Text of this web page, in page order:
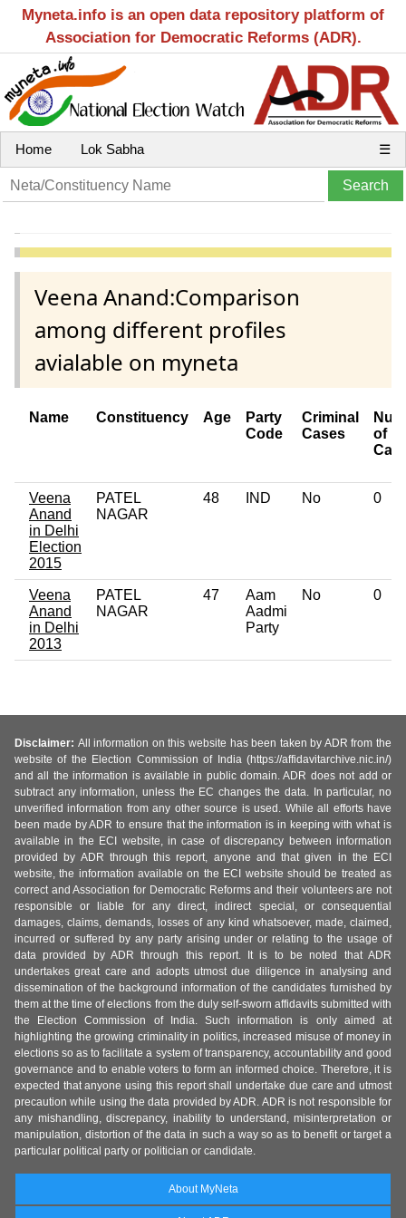
Myneta.info is an open data repository platform of
Association for Democratic Reforms (ADR).
Home Lok Sabha ☰
Veena Anand:Comparison
among different profiles
avialable on myneta
Name Constituency Age
Party
Code
Criminal
Cases
of
Veena
Anand
in Delhi
Election
2015
PATEL
NAGAR
48 IND No 0
Veena
Anand
in Delhi
2013
PATEL
NAGAR
47
Aam
Aadmi
Party
No 0
Disclaimer: All information on this website has been taken by ADR from the
website of the Election Commission of India (https://affidavitarchive.nic.in/)
and all the information is available in public domain. ADR does not add or
subtract any information, unless the EC changes the data. In particular, no
unverified information from any other source is used. While all efforts have
been made by ADR to ensure that the information is in keeping with what is
available in the ECI website, in case of discrepancy between information
provided by ADR through this report, anyone and that given in the ECI
website, the information available on the ECI website should be treated as
correct and Association for Democratic Reforms and their volunteers are not
responsible or liable for any direct, indirect special, or consequential
damages, claims, demands, losses of any kind whatsoever, made, claimed,
incurred or suffered by any party arising under or relating to the usage of
data provided by ADR through this report. It is to be noted that ADR
undertakes great care and adopts utmost due diligence in analysing and
dissemination of the background information of the candidates furnished by
them at the time of elections from the duly self-sworn affidavits submitted with
the Election Commission of India. Such information is only aimed at
highlighting the growing criminality in politics, increased misuse of money in
elections so as to facilitate a system of transparency, accountability and good
governance and to enable voters to form an informed choice. Therefore, it is
expected that anyone using this report shall undertake due care and utmost
precaution while using the data provided by ADR. ADR is not responsible for
any mishandling, discrepancy, inability to understand, misinterpretation or
manipulation, distortion of the data in such a way so as to benefit or target a
particular political party or politician or candidate.
About MyNeta